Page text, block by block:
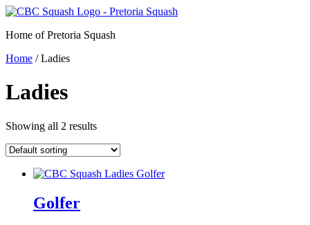
Skip
content
Home of Pretoria Squash
Home / Ladies
Ladies
Showing all 2 results
Golfer